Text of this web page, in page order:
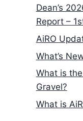
Dean’s
Report –
AiRO
What’s
What is
Gravel?
What is